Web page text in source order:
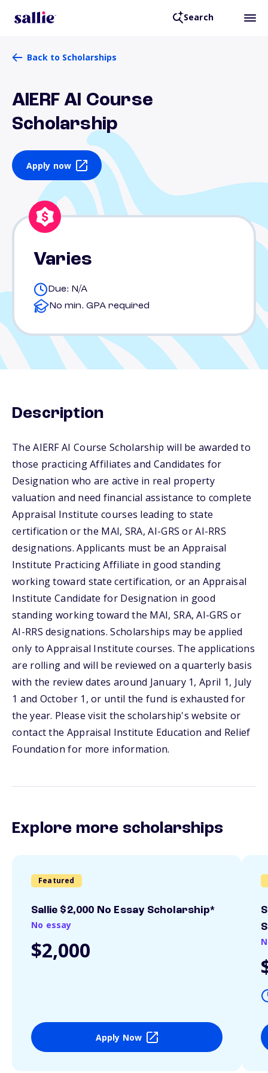
Search
Back to Scholarships
AIERF AI Course
Scholarship
Apply now
Varies
Due: N/A
No min. GPA required
Description
The AIERF AI Course Scholarship will be awarded to
those practicing Affiliates and Candidates for
Designation who are active in real property
valuation and need financial assistance to complete
Appraisal Institute courses leading to state
certification or the MAI, SRA, AI-GRS or AI-RRS
designations. Applicants must be an Appraisal
Institute Practicing Affiliate in good standing
working toward state certification, or an Appraisal
Institute Candidate for Designation in good
standing working toward the MAI, SRA, AI-GRS or
AI-RRS designations. Scholarships may be applied
only to Appraisal Institute courses. The applications
are rolling and will be reviewed on a quarterly basis
with the review dates around January 1, April 1, July
1 and October 1, or until the fund is exhausted for
the year. Please visit the scholarship's website or
contact the Appraisal Institute Education and Relief
Foundation for more information.
Explore more scholarships
Featured
Sallie $2,000 No Essay Scholarship*
No essay
$2,000
Apply Now